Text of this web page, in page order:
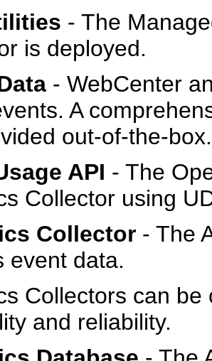
- The
is deployed.
- WebCenter
A
out-of-the-box.
API - The
Collector using
Collector - The
event data.
Collectors can
and reliability.